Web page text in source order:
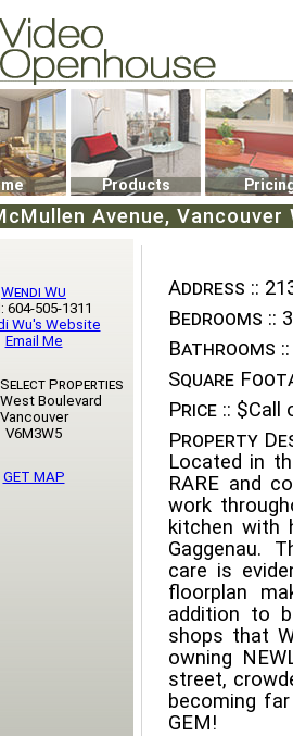
RPO
BC V6K4P4
7070
Products
Avenue, Vancouver
Address ::
Bedrooms :: 3
Bathrooms ::
Square
Price :: $Call
Property
Located in
RARE and
work
kitchen with
Gaggenau.
care is
floorplan
addition to
shops that
owning
street,
becoming
GEM!
Wendi Wu
604-505-1311
Wu's Website
Email Me
Select Properties
Boulevard
Vancouver
V6M3W5
GET MAP